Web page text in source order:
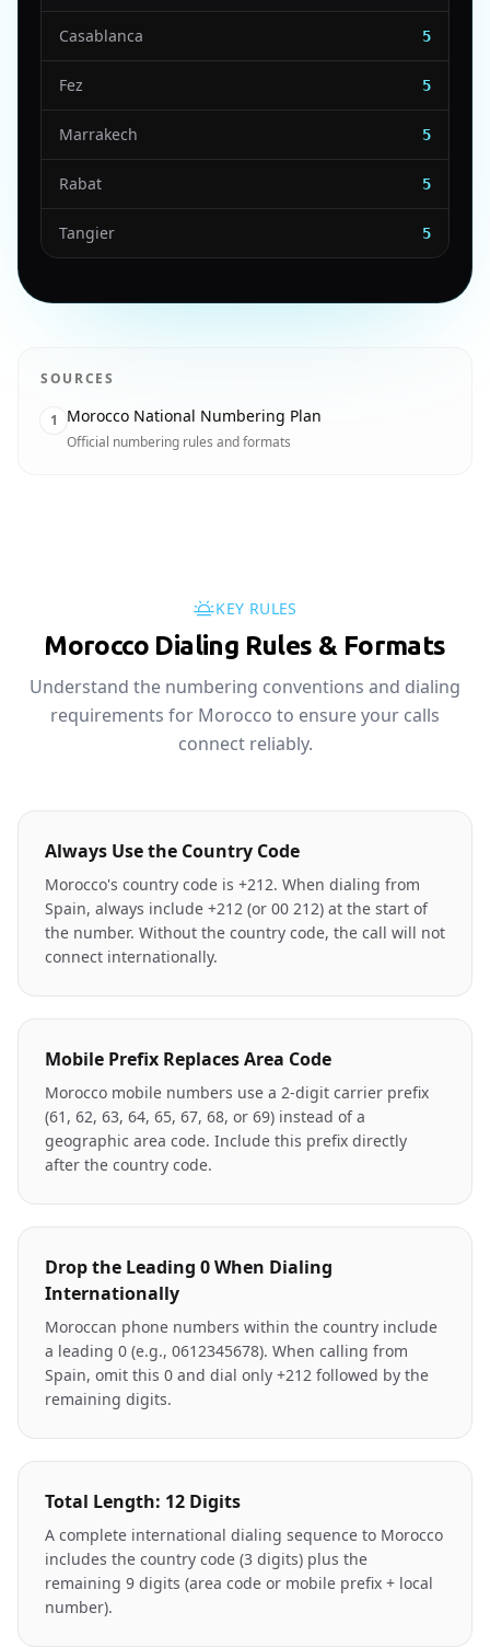
Casablanca 5
Fez 5
Marrakech 5
Rabat 5
Tangier 5
SOURCES
1 Morocco National Numbering Plan
Official numbering rules and formats
KEY RULES
Morocco Dialing Rules & Formats
Understand the numbering conventions and dialing
requirements for Morocco to ensure your calls
connect reliably.
Always Use the Country Code
Morocco's country code is +212. When dialing from
Spain, always include +212 (or 00 212) at the start of
the number. Without the country code, the call will not
connect internationally.
Mobile Prefix Replaces Area Code
Morocco mobile numbers use a 2-digit carrier prefix
(61, 62, 63, 64, 65, 67, 68, or 69) instead of a
geographic area code. Include this prefix directly
after the country code.
Drop the Leading 0 When Dialing
Internationally
Moroccan phone numbers within the country include
a leading 0 (e.g., 0612345678). When calling from
Spain, omit this 0 and dial only +212 followed by the
remaining digits.
Total Length: 12 Digits
A complete international dialing sequence to Morocco
includes the country code (3 digits) plus the
remaining 9 digits (area code or mobile prefix + local
number).